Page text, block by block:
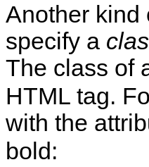
Another kind
specify a
The class of
HTML tag.
with the
bold: